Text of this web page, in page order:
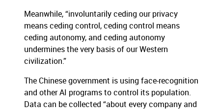
Meanwhile, “involuntarily ceding our privacy
means ceding control, ceding control means
ceding autonomy, and ceding autonomy
undermines the very basis of our Western
civilization.”
The Chinese government is using face-recognition
and other AI programs to control its population.
Data can be collected “about every company and